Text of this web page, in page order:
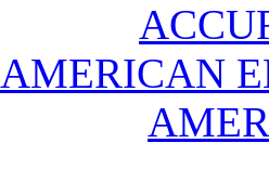
AMERICAN